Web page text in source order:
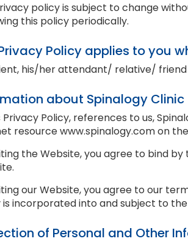
policy is subject to change
this policy periodically.
Policy applies to you
his/her attendant/ relative/
about Spinalogy Clinic
Privacy Policy, references to us,
resource www.spinalogy.com on
the Website, you agree to bind
our Website, you agree to our
is incorporated into and subject to the
of Personal and Other